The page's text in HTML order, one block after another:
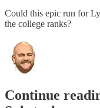
Could this epic run for
the college ranks?
Continue